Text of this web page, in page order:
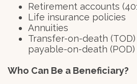
Retirement accounts
Life insurance policies
Annuities
Transfer-on-death
payable-on-death
Who Can Be a Beneficiary?